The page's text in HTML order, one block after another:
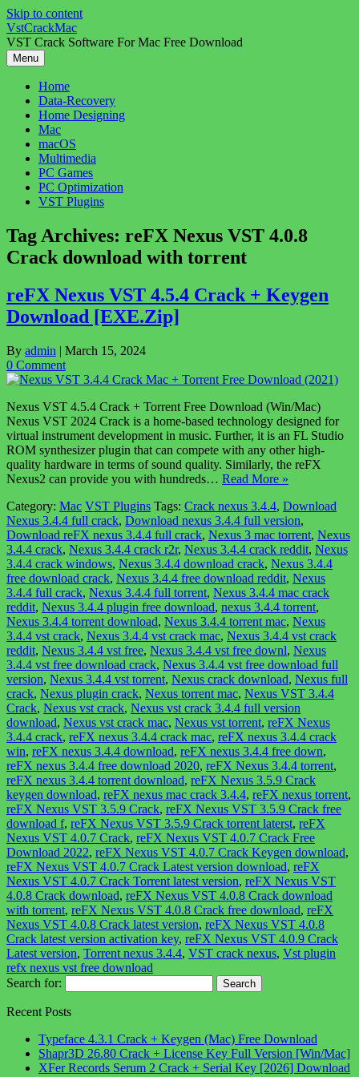
Skip to content
VstCrackMac
VST Crack Software For Mac Free Download
Menu
Home
Data-Recovery
Home Designing
Mac
macOS
Multimedia
PC Games
PC Optimization
VST Plugins
Tag Archives: reFX Nexus VST 4.0.8
Crack download with torrent
reFX Nexus VST 4.5.4 Crack + Keygen
Download [EXE.Zip]
By admin | March 15, 2024
0 Comment
Nexus VST 4.5.4 Crack + Torrent Free Download (Win/Mac)
Nexus VST 2024 Crack is a home-based technology designed for
virtual instrument development in music. Further, it is an FL Studio
ROM synthesizer plugin that can compete with any other high-
quality hardware in terms of sound quality. Similarly, the reFX
Nexus2 can provide you with hundreds… Read More »
Category: Mac VST Plugins Tags: Crack nexus 3.4.4, Download
Nexus 3.4.4 full crack, Download nexus 3.4.4 full version,
Download reFX nexus 3.4.4 full crack, Nexus 3 mac torrent, Nexus
3.4.4 crack, Nexus 3.4.4 crack r2r, Nexus 3.4.4 crack reddit, Nexus
3.4.4 crack windows, Nexus 3.4.4 download crack, Nexus 3.4.4
free download crack, Nexus 3.4.4 free download reddit, Nexus
3.4.4 full crack, Nexus 3.4.4 full torrent, Nexus 3.4.4 mac crack
reddit, Nexus 3.4.4 plugin free download, nexus 3.4.4 torrent,
Nexus 3.4.4 torrent download, Nexus 3.4.4 torrent mac, Nexus
3.4.4 vst crack, Nexus 3.4.4 vst crack mac, Nexus 3.4.4 vst crack
reddit, Nexus 3.4.4 vst free, Nexus 3.4.4 vst free downl, Nexus
3.4.4 vst free download crack, Nexus 3.4.4 vst free download full
version, Nexus 3.4.4 vst torrent, Nexus crack download, Nexus full
crack, Nexus plugin crack, Nexus torrent mac, Nexus VST 3.4.4
Crack, Nexus vst crack, Nexus vst crack 3.4.4 full version
download, Nexus vst crack mac, Nexus vst torrent, reFX Nexus
3.4.4 crack, reFX nexus 3.4.4 crack mac, reFX nexus 3.4.4 crack
win, reFX nexus 3.4.4 download, reFX nexus 3.4.4 free down,
reFX nexus 3.4.4 free download 2020, reFX Nexus 3.4.4 torrent,
reFX nexus 3.4.4 torrent download, reFX Nexus 3.5.9 Crack
keygen download, reFX nexus mac crack 3.4.4, reFX nexus torrent,
reFX Nexus VST 3.5.9 Crack, reFX Nexus VST 3.5.9 Crack free
download f, reFX Nexus VST 3.5.9 Crack torrent laterst, reFX
Nexus VST 4.0.7 Crack, reFX Nexus VST 4.0.7 Crack Free
Download 2022, reFX Nexus VST 4.0.7 Crack Keygen download,
reFX Nexus VST 4.0.7 Crack Latest version download, reFX
Nexus VST 4.0.7 Crack Torrent latest version, reFX Nexus VST
4.0.8 Crack download, reFX Nexus VST 4.0.8 Crack download
with torrent, reFX Nexus VST 4.0.8 Crack free download, reFX
Nexus VST 4.0.8 Crack latest version, reFX Nexus VST 4.0.8
Crack latest version activation key, reFX Nexus VST 4.0.9 Crack
Latest version, Torrent nexus 3.4.4, VST crack nexus, Vst plugin
refx nexus vst free download
Search for:
Recent Posts
Typeface 4.3.1 Crack + Keygen (Mac) Free Download
Shapr3D 26.80 Crack + License Key Full Version [Win/Mac]
XFer Records Serum 2 Crack + Serial Key [2026] Download